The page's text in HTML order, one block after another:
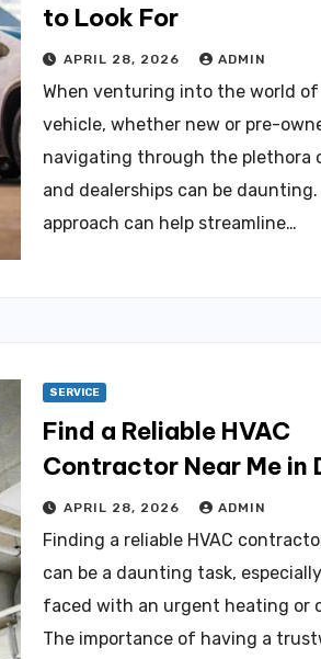
to Look For
APRIL 28, 2026 ADMIN
When venturing into the world
vehicle, whether new or pre-
navigating through the plethora
and dealerships can be
approach can help streamline…
SERVICE
Find a Reliable HVAC
Contractor Near Me in
Today
APRIL 28, 2026 ADMIN
Finding a reliable HVAC
can be a daunting task,
faced with an urgent heating or
The importance of having a